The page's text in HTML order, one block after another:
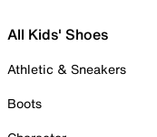
All Kids' Shoes
Athletic & Sneakers
Boots